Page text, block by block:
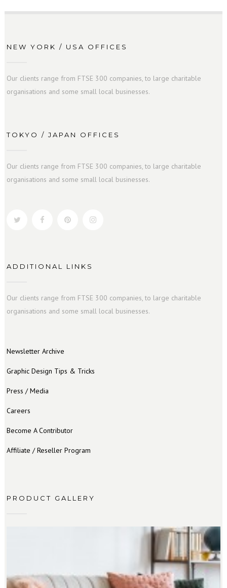
NEW YORK / USA OFFICES
Our clients range from FTSE 300 companies, to large charitable
organisations and some small local businesses.
TOKYO / JAPAN OFFICES
Our clients range from FTSE 300 companies, to large charitable
organisations and some small local businesses.
ADDITIONAL LINKS
Our clients range from FTSE 300 companies, to large charitable
organisations and some small local businesses.
Newsletter Archive
Graphic Design Tips & Tricks
Press / Media
Careers
Become A Contributor
Affiliate / Reseller Program
PRODUCT GALLERY